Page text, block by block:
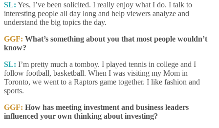
SL: Yes, I’ve been solicited. I really enjoy what I do. I talk to
interesting people all day long and help viewers analyze and
understand the big topics the day.
GGF: What’s something about you that most people wouldn’t
know?
SL: I’m pretty much a tomboy. I played tennis in college and I
follow football, basketball. When I was visiting my Mom in
Toronto, we went to a Raptors game together. I like fashion and
sports.
GGF: How has meeting investment and business leaders
influenced your own thinking about investing?